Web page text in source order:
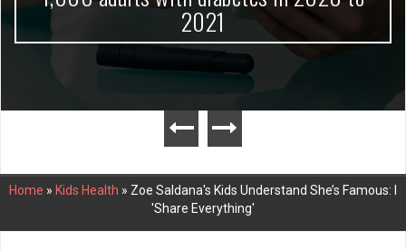
2021
Home » Kids Health » Zoe Saldana's Kids Understand She’s Famous: I
'Share Everything'